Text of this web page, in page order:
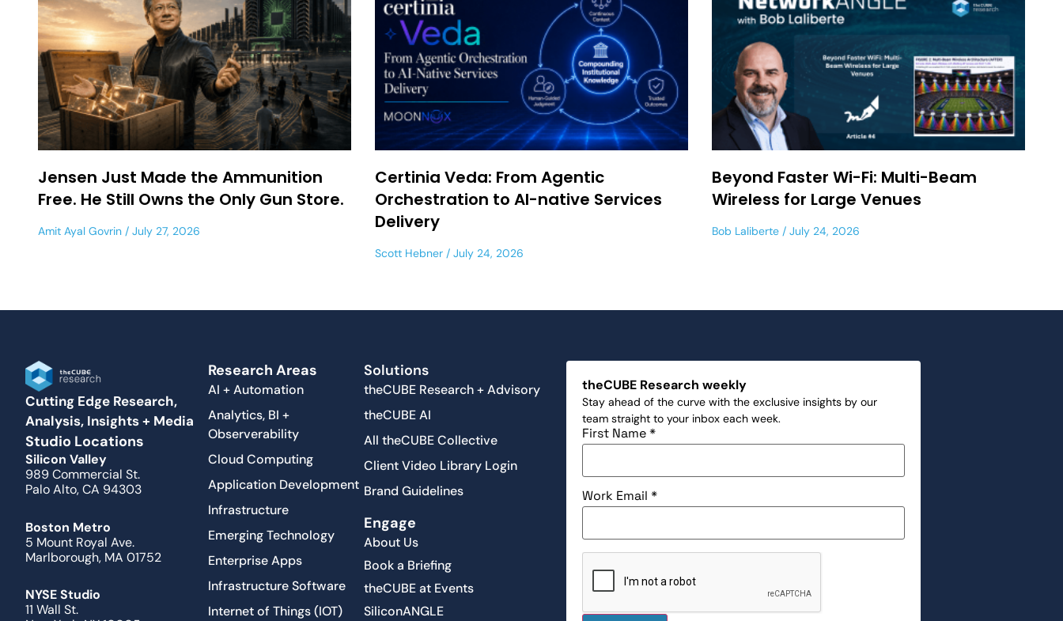
Jensen Just Made the Ammunition
Free. He Still Owns the Only Gun Store.
Amit Ayal Govrin July 27, 2026
Certinia Veda: From Agentic
Orchestration to AI-native Services
Delivery
Scott Hebner July 24, 2026
Beyond Faster Wi-Fi: Multi-Beam
Wireless for Large Venues
Bob Laliberte July 24, 2026
Cutting Edge Research,
Analysis, Insights + Media
Studio Locations
Silicon Valley
989 Commercial St.
Palo Alto, CA 94303
Boston Metro
5 Mount Royal Ave.
Marlborough, MA 01752
NYSE Studio
11 Wall St.
Research Areas
AI + Automation
Analytics, BI +
Observerability
Cloud Computing
Application Development
Infrastructure
Emerging Technology
Enterprise Apps
Infrastructure Software
Internet of Things (IOT)
Solutions
theCUBE Research + Advisory
theCUBE AI
All theCUBE Collective
Client Video Library Login
Brand Guidelines
Engage
About Us
Book a Briefing
theCUBE at Events
SiliconANGLE
theCUBE Research weekly
Stay ahead of the curve with the exclusive insights by our
team straight to your inbox each week.
First Name*
Work Email*